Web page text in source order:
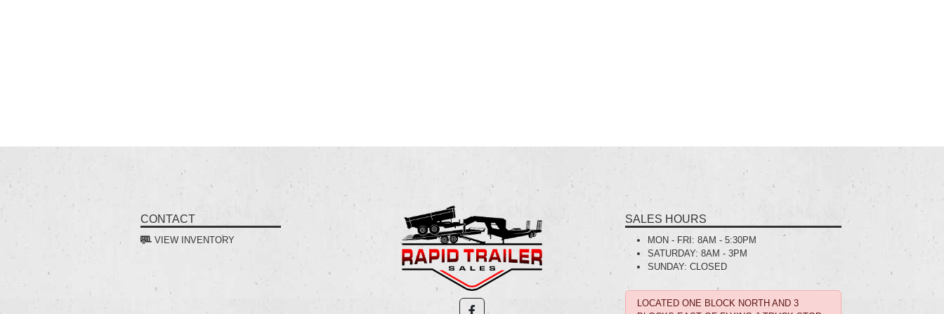
CONTACT
VIEW INVENTORY
SALES HOURS
MON - FRI: 8AM - 5:30PM
SATURDAY: 8AM - 3PM
SUNDAY: CLOSED
LOCATED ONE BLOCK NORTH AND 3